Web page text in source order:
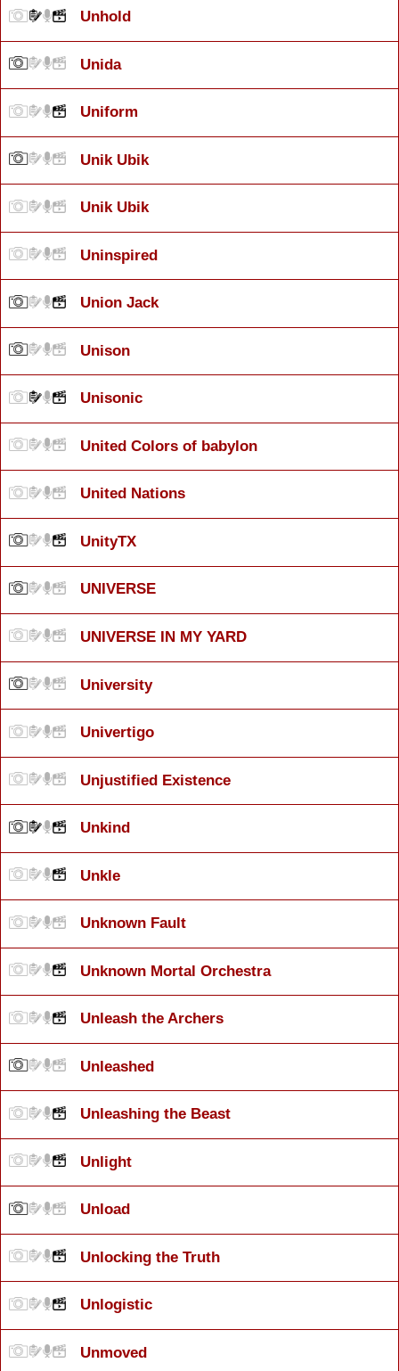
Unhold
Unida
Uniform
Unik Ubik
Unik Ubik
Uninspired
Union Jack
Unison
Unisonic
United Colors of babylon
United Nations
UnityTX
UNIVERSE
UNIVERSE IN MY YARD
University
Univertigo
Unjustified Existence
Unkind
Unkle
Unknown Fault
Unknown Mortal Orchestra
Unleash the Archers
Unleashed
Unleashing the Beast
Unlight
Unload
Unlocking the Truth
Unlogistic
Unmoved